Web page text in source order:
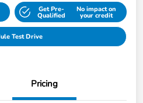
Get Pre-
Qualified
No impact on
your credit
Test Drive
Pricing